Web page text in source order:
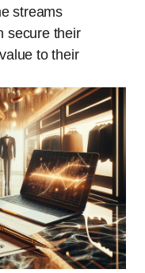
streams
secure their
to their